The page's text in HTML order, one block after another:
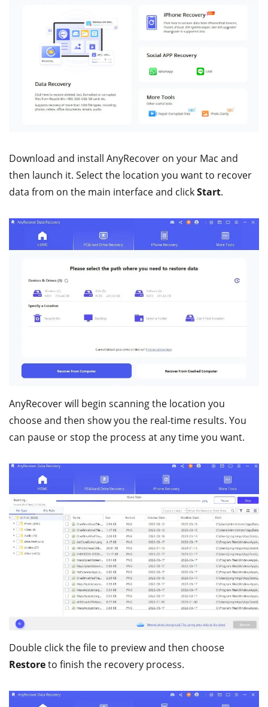
Download and install AnyRecover on your Mac and
then launch it. Select the location you want to recover
data from on the main interface and clickStart.
AnyRecover will begin scanning the location you
choose and then show you the real-time results. You
can pause or stop the process at any time you want.
Double click the file to preview and then choose
Restoreto finish the recovery process.